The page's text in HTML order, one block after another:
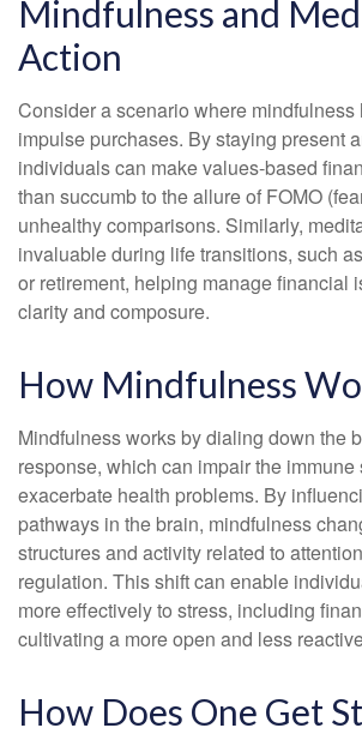
Mindfulness and
Action
Consider a scenario where mindfulness
impulse purchases. By staying present
individuals can make values-based
than succumb to the allure of FOMO
unhealthy comparisons. Similarly,
invaluable during life transitions, such
or retirement, helping manage financial
clarity and composure.
How Mindfulness
Mindfulness works by dialing down the
response, which can impair the immune
exacerbate health problems. By
pathways in the brain, mindfulness
structures and activity related to
regulation. This shift can enable
more effectively to stress, including
cultivating a more open and less
How Does One Get